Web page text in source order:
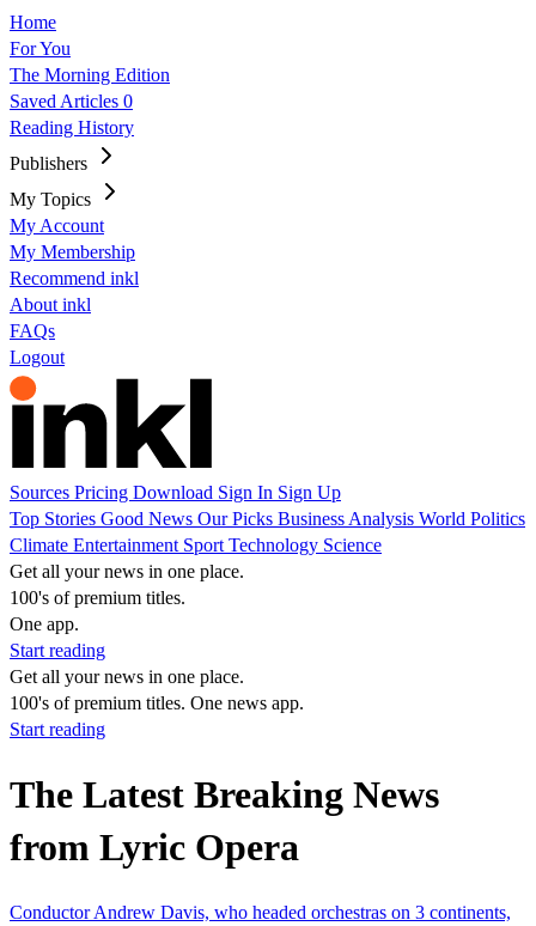
Home
For You
The Morning Edition
Saved Articles 0
Reading History
Publishers
My Topics
My Account
My Membership
Recommend inkl
About inkl
FAQs
Logout
Sources Pricing Download Sign In Sign Up
Top Stories Good News Our Picks Business Analysis World Politics
Climate Entertainment Sport Technology Science
Get all your news in one place.
100's of premium titles.
One app.
Start reading
Get all your news in one place.
100's of premium titles. One news app.
Start reading
The Latest Breaking News
from Lyric Opera
Conductor Andrew Davis, who headed orchestras on 3 continents,